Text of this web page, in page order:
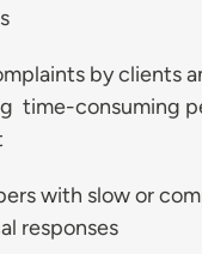
by clients
time-consuming
with slow or
responses